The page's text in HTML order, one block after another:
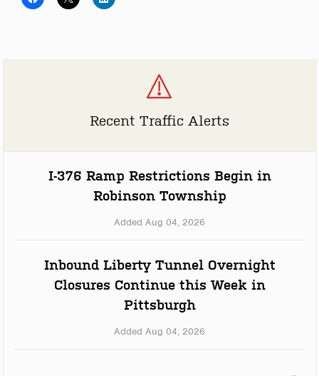
Recent Traffic Alerts
I-376 Ramp Restrictions Begin in
Robinson Township
Added Aug 04, 2026
Inbound Liberty Tunnel Overnight
Closures Continue this Week in
Pittsburgh
Added Aug 04, 2026